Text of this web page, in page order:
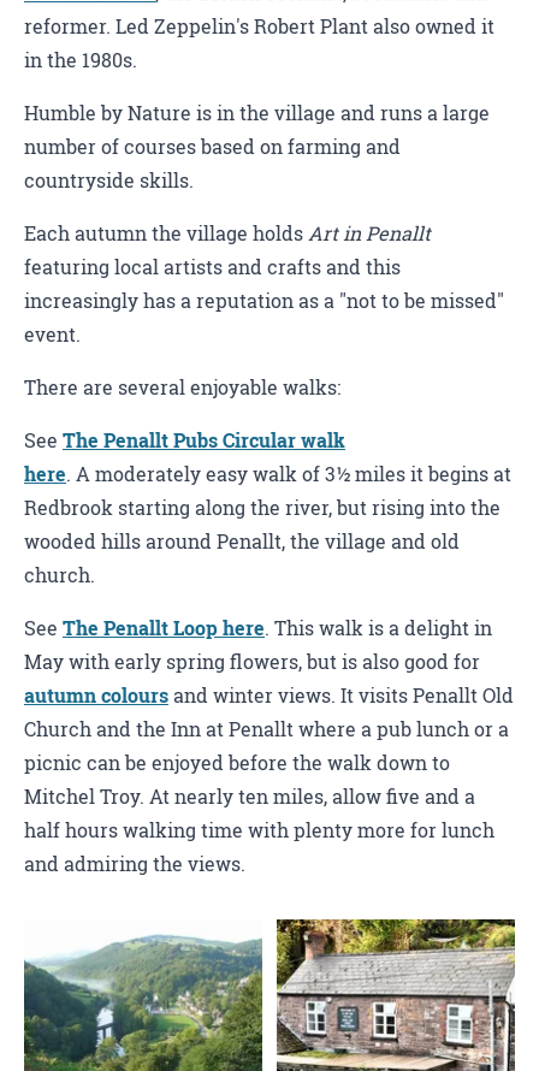
reformer. Led Zeppelin's Robert Plant also owned it
in the 1980s.
Humble by Nature is in the village and runs a large
number of courses based on farming and
countryside skills.
Each autumn the village holdsArt in Penallt
featuring local artists and crafts and this
increasingly has a reputation as a "not to be missed"
event.
There are several enjoyable walks:
See The Penallt Pubs Circular walk
here. A moderately easy walk of 3½ miles it begins at
Redbrook starting along the river, but rising into the
wooded hills around Penallt, the village and old
church.
See The Penallt Loop here. This walk is a delight in
May with early spring flowers, but is also good for
autumn coloursand winter views. It visits Penallt Old
Church and the Inn at Penallt where a pub lunch or a
picnic can be enjoyed before the walk down to
Mitchel Troy. At nearly ten miles, allow five and a
half hours walking time with plenty more for lunch
and admiring the views.